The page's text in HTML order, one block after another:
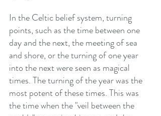
In the Celtic belief system, turning
points, such as the time between one
day and the next, the meeting of sea
and shore, or the turning of one year
into the next were seen as magical
times. The turning of the year was the
most potent of these times. This was
the time when the "veil between the